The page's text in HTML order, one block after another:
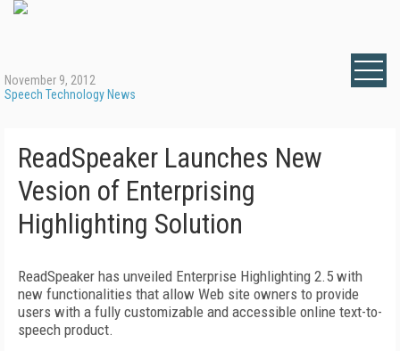
November 9, 2012
Speech Technology News
ReadSpeaker Launches New
Vesion of Enterprising
Highlighting Solution
ReadSpeaker has unveiled Enterprise Highlighting 2.5 with
new functionalities that allow Web site owners to provide
users with a fully customizable and accessible online text-to-
speech product.